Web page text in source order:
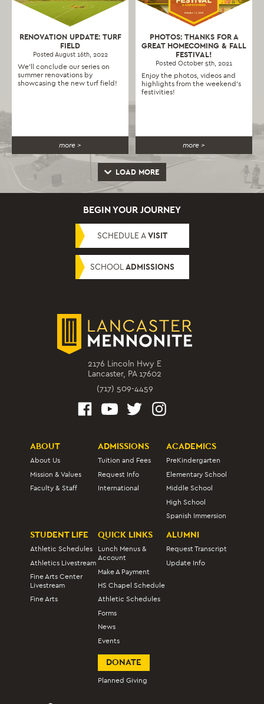
RENOVATION UPDATE: TURF
FIELD
Posted August 16th, 2022
We'll conclude our series on
summer renovations by
showcasing the new turf field!
more >
PHOTOS: THANKS FOR A
GREAT HOMECOMING & FALL
FESTIVAL!
Posted October 5th, 2021
Enjoy the photos, videos and
highlights from the weekend's
festivities!
more >
LOAD MORE
BEGIN YOUR JOURNEY
SCHEDULE A VISIT
SCHOOL ADMISSIONS
2176 Lincoln Hwy E
Lancaster, PA 17602
(717) 509-4459
ABOUT
About Us
Mission & Values
Faculty & Staff
ADMISSIONS
Tuition and Fees
Request Info
International
ACADEMICS
PreKindergarten
Elementary School
Middle School
High School
Spanish Immersion
STUDENT LIFE
Athletic Schedules
Athletics Livestream
Fine Arts Center
Livestream
Fine Arts
QUICK LINKS
Lunch Menus &
Account
Make A Payment
HS Chapel Schedule
Athletic Schedules
Forms
News
Events
ALUMNI
Request Transcript
Update Info
DONATE
Planned Giving